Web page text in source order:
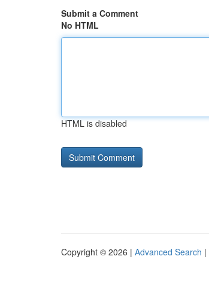
Submit a Comment
No HTML
HTML is disabled
Copyright © 2026 | Advanced Search |